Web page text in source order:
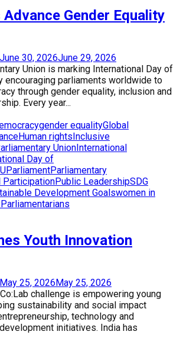
Gender Equality
June 30, 2026June 29, 2026
Union is marking International Day of
encouraging parliaments worldwide to
through gender equality, inclusion and
Every year...
gender equalityGlobal
Human rightsInclusive
UnionInternational
Day of
ParliamentParliamentary
ParticipationPublic LeadershipSDG
Development Goalswomen in
Youth Innovation
May 25, 2026 May 25, 2026
Co:Lab challenge is empowering young
sustainability and social impact
technology and
initiatives. India has